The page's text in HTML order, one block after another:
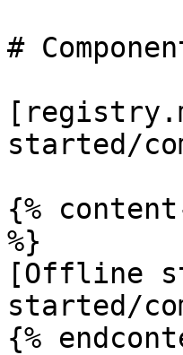
#
started/
{%
%}
[Offline
started/
{%